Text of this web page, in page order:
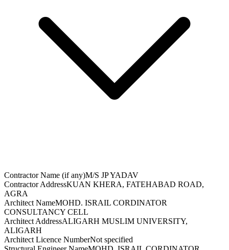
Contractor Name (if any)M/S JP YADAV
Contractor AddressKUAN KHERA, FATEHABAD ROAD,
AGRA
Architect NameMOHD. ISRAIL CORDINATOR
CONSULTANCY CELL
Architect AddressALIGARH MUSLIM UNIVERSITY,
ALIGARH
Architect Licence NumberNot specified